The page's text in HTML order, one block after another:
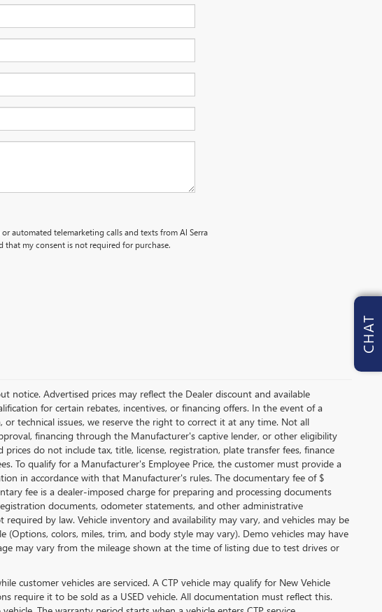
automated telemarketing calls and texts from Al Serra
that my consent is not required for purchase.
notice. Advertised prices may reflect the Dealer discount and available
for certain rebates, incentives, or financing offers. In the event of a
technical issues, we reserve the right to correct it at any time. Not all
financing through the Manufacturer's captive lender, or other eligibility
do not include tax, title, license, registration, plate transfer fees, finance
To qualify for a Manufacturer's Employee Price, the customer must provide a
in accordance with that Manufacturer's rules. The documentary fee of $
fee is a dealer-imposed charge for preparing and processing documents
documents, odometer statements, and other administrative
by law. Vehicle inventory and availability may vary, and vehicles may be
colors, miles, trim, and body style may vary). Demo vehicles may have
may vary from the mileage shown at the time of listing due to test drives or
customer vehicles are serviced. A CTP vehicle may qualify for New Vehicle
require it to be sold as a USED vehicle. All documentation must reflect this.
CHAT